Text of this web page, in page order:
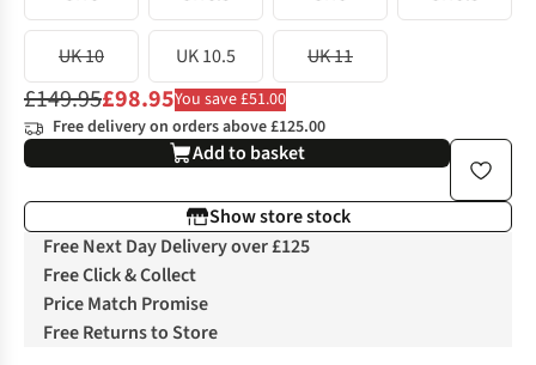
UK 10 UK 10.5 UK 11
£149.95£98.95You save £51.00
Free delivery on orders above £125.00
Add to basket
Show store stock
Free Next Day Delivery over £125
Free Click & Collect
Price Match Promise
Free Returns to Store